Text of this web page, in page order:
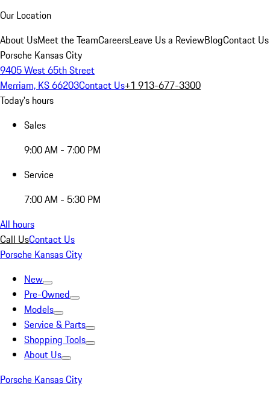
Our Location
About UsMeet the TeamCareersLeave Us a ReviewBlogContact Us
Porsche Kansas City
9405 West 65th Street
Merriam, KS 66203Contact Us+1 913-677-3300
Today's hours
Sales
9:00 AM - 7:00 PM
Service
7:00 AM - 5:30 PM
All hours
Call UsContact Us
Porsche Kansas City
New
Pre-Owned
Models
Service & Parts
Shopping Tools
About Us
Porsche Kansas City